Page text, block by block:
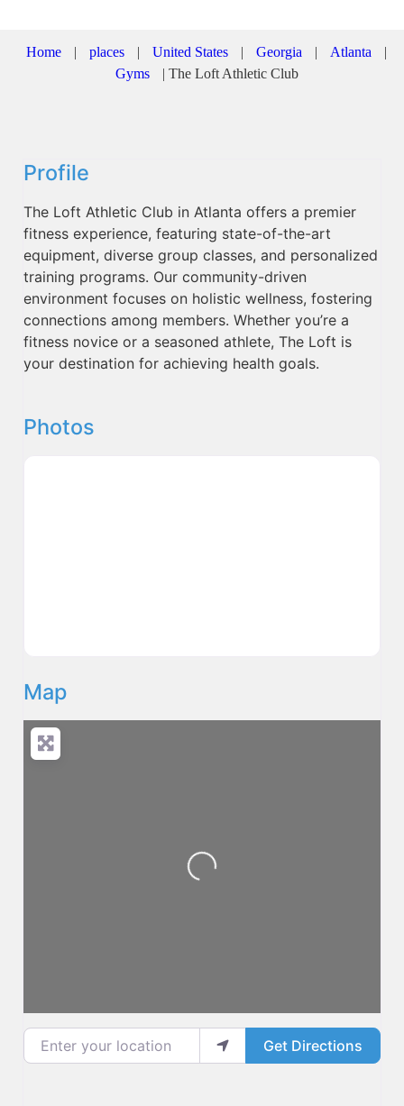
Home | places | United States | Georgia | Atlanta
|
Gyms
| The Loft Athletic Club
Profile
The Loft Athletic Club in Atlanta offers a premier
fitness experience, featuring state-of-the-art
equipment, diverse group classes, and personalized
training programs. Our community-driven
environment focuses on holistic wellness, fostering
connections among members. Whether you’re a
fitness novice or a seasoned athlete, The Loft is
your destination for achieving health goals.
Photos
Map
Loading...
Enter your location
Get Directions